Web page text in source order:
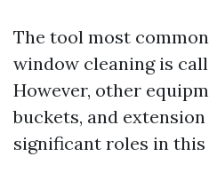
The tool most
window cleaning is
However, other
buckets, and
significant roles in this